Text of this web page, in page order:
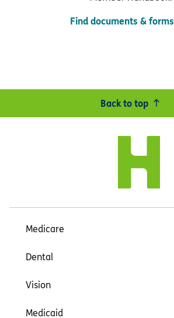
Find documents & forms
Back to top
Medicare
Dental
Vision
Medicaid